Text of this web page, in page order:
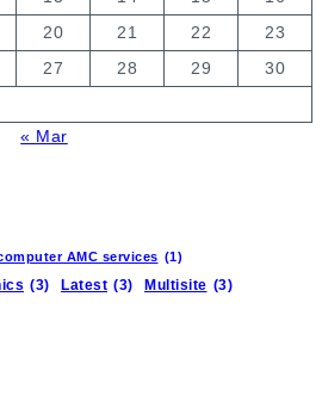
20 21 22
23
27 28 29
30
« Mar
AMC services (1)
(3) Latest (3) Multisite (3)